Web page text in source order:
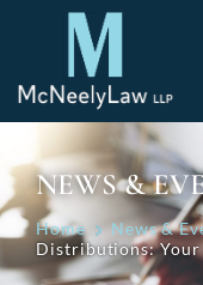
NEWS &
Home News &
Distributions: